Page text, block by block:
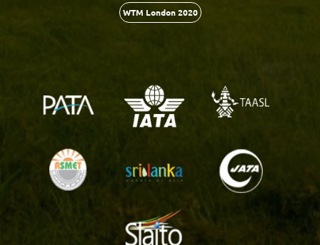
WTM London 2020